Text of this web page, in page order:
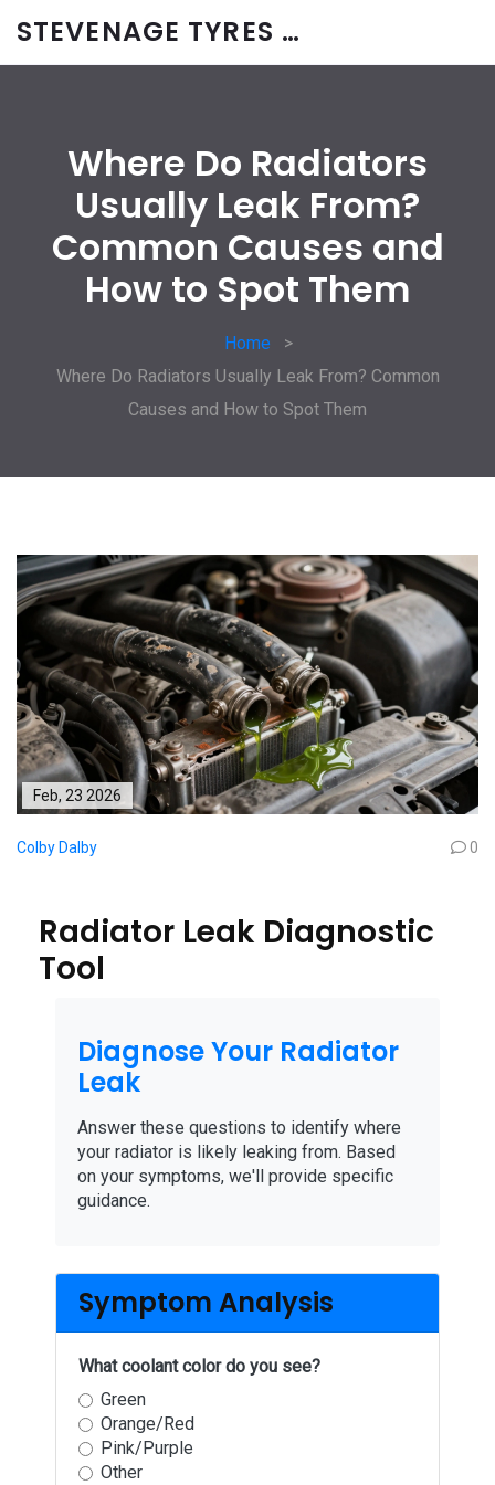
STEVENAGE TYRES & CAR SERVICES UK
Where Do Radiators
Usually Leak From?
Common Causes and
How to Spot Them
Home
Where Do Radiators Usually Leak From? Common
Causes and How to Spot Them
Feb, 23 2026
Colby Dalby 0
Radiator Leak Diagnostic
Tool
Diagnose Your Radiator
Leak
Answer these questions to identify where
your radiator is likely leaking from. Based
on your symptoms, we'll provide specific
guidance.
Symptom Analysis
What coolant color do you see?
Green
Orange/Red
Pink/Purple
Other